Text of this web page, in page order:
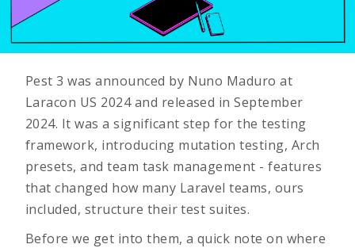
Pest 3 was announced by Nuno Maduro at
Laracon US 2024 and released in September
2024. It was a significant step for the testing
framework, introducing mutation testing, Arch
presets, and team task management - features
that changed how many Laravel teams, ours
included, structure their test suites.
Before we get into them, a quick note on where